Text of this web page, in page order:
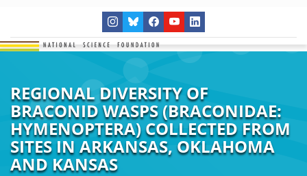
REGIONAL DIVERSITY OF
BRACONID WASPS (BRACONIDAE:
HYMENOPTERA) COLLECTED FROM
SITES IN ARKANSAS, OKLAHOMA
AND KANSAS